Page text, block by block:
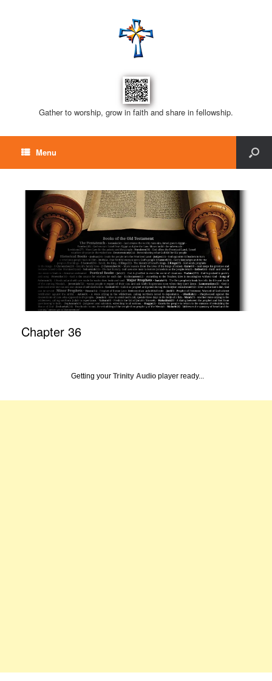
Gather to worship, grow in faith and share in fellowship.
Menu
Chapter 36
Getting your Trinity Audio player ready...